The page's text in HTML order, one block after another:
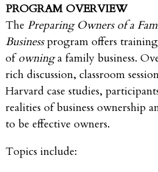
PROGRAM OVERVIEW
The Preparing Owners of a
Businessprogram offers training
ofowninga family business.
rich discussion, classroom
Harvard case studies,
realities of business ownership
to be effective owners.
Topics include: